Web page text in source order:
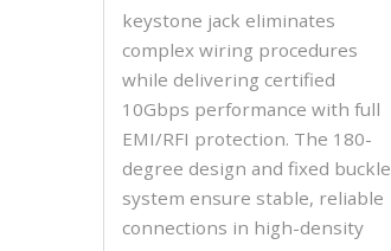
keystone jack eliminates
complex wiring procedures
while delivering certified
10Gbps performance with full
EMI/RFI protection. The 180-
degree design and fixed buckle
system ensure stable, reliable
connections in high-density